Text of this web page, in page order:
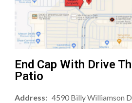
End Cap With Drive
Patio
Address: 4590 Billy Williamson